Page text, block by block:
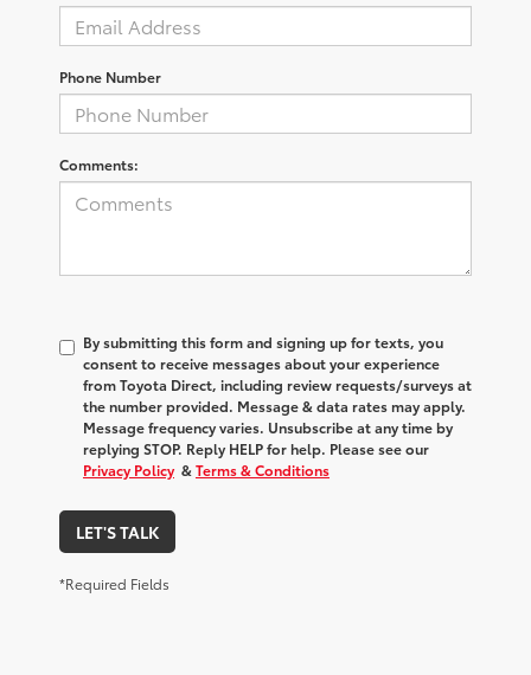
Phone Number
Comments:
By submitting this form and signing up for texts, you
consent to receive messages about your experience
fromToyota Direct, including review requests/surveys at
the number provided. Message & data rates may apply.
Message frequency varies. Unsubscribe at any time by
replying STOP. Reply HELP for help. Please see our
Privacy Policy &Terms & Conditions
LET'S TALK
*Required Fields